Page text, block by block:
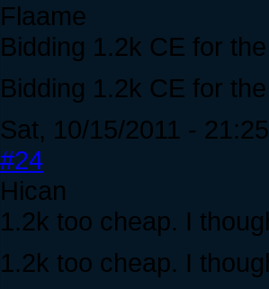
Flaame
Bidding 1.2k CE for the
Bidding 1.2k CE for
Sat, 10/15/2011 - 21:25
#24
Hican
1.2k too cheap. I
1.2k too cheap. I